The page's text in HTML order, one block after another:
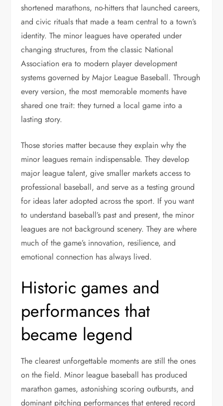
shortened marathons, no-hitters that launched careers,
and civic rituals that made a team central to a town’s
identity. The minor leagues have operated under
changing structures, from the classic National
Association era to modern player development
systems governed by Major League Baseball. Through
every version, the most memorable moments have
shared one trait: they turned a local game into a
lasting story.
Those stories matter because they explain why the
minor leagues remain indispensable. They develop
major league talent, give smaller markets access to
professional baseball, and serve as a testing ground
for ideas later adopted across the sport. If you want
to understand baseball’s past and present, the minor
leagues are not background scenery. They are where
much of the game’s innovation, resilience, and
emotional connection has always lived.
Historic games and
performances that
became legend
The clearest unforgettable moments are still the ones
on the field. Minor league baseball has produced
marathon games, astonishing scoring outbursts, and
dominant pitching performances that entered record